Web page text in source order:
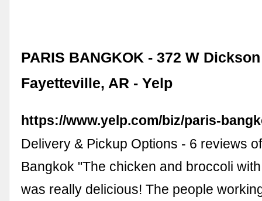
PARIS BANGKOK - 372 W
Fayetteville, AR - Yelp
https://www.yelp.com/biz/paris-
Delivery & Pickup Options - 6 reviews
Bangkok "The chicken and broccoli
was really delicious! The people